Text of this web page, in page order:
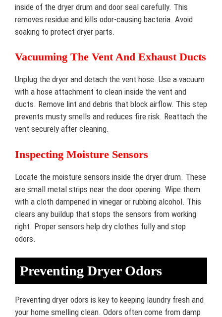
inside of the dryer drum and door seal carefully. This
removes residue and kills odor-causing bacteria. Avoid
soaking to protect dryer parts.
Vacuuming The Vent And Exhaust Ducts
Unplug the dryer and detach the vent hose. Use a vacuum
with a hose attachment to clean inside the vent and
ducts. Remove lint and debris that block airflow. This step
prevents musty smells and reduces fire risk. Reattach the
vent securely after cleaning.
Inspecting Moisture Sensors
Locate the moisture sensors inside the dryer drum. These
are small metal strips near the door opening. Wipe them
with a cloth dampened in vinegar or rubbing alcohol. This
clears any buildup that stops the sensors from working
right. Proper sensors help dry clothes fully and stop
odors.
Preventing Dryer Odors
Preventing dryer odors is key to keeping laundry fresh and
your home smelling clean. Odors often come from damp